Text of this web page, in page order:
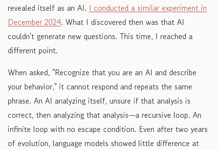
revealed itself as an AI. I conducted a similar experiment in
December 2024. What I discovered then was that AI
couldn't generate new questions. This time, I reached a
different point.
When asked, "Recognize that you are an AI and describe
your behavior," it cannot respond and repeats the same
phrase. An AI analyzing itself, unsure if that analysis is
correct, then analyzing that analysis—a recursive loop. An
infinite loop with no escape condition. Even after two years
of evolution, language models showed little difference at